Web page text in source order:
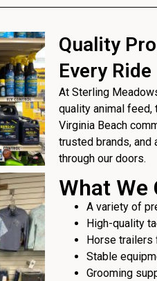
Quality
Every Ride
At Sterling
quality animal feed,
Virginia Beach
trusted brands,
through our doors.
What We
A variety of
High-quality
Horse trailers
Stable
Grooming